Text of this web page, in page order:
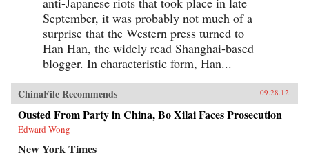
September, it was probably not much of a
surprise that the Western press turned to
Han Han, the widely read Shanghai-based
blogger. In characteristic form, Han...
ChinaFile Recommends 09.28.12
Ousted From Party in China, Bo Xilai Faces Prosecution
Edward Wong
New York Times